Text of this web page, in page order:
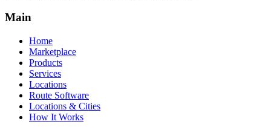
Main
Home
Marketplace
Products
Services
Locations
Route Software
Locations & Cities
How It Works